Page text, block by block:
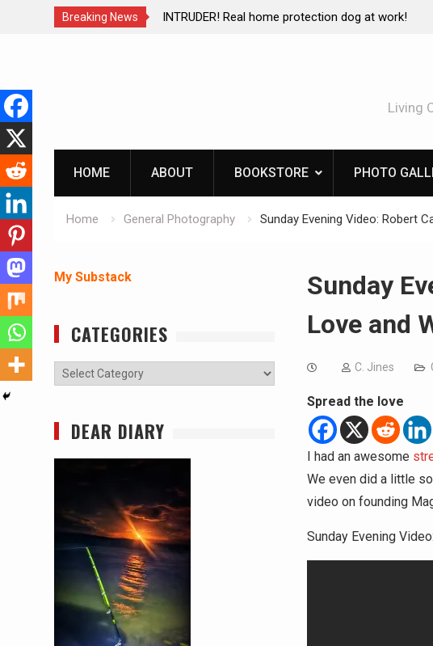
Breaking News
dog at work! Living without refrigeration- pressure canning basics
content
Living
HOME ABOUT BOOKSTORE PHOTO
Home General Photography Sunday Evening Video: Robert
Sunday
Love and
C. Jines
Spread the love
I had an awesome
We even did a little
video on founding
Sunday Evening
My Substack
CATEGORIES
Categories
DEAR DIARY